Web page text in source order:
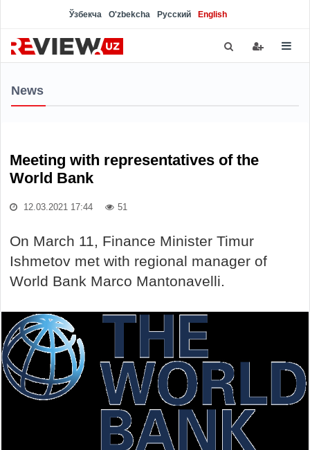
Ўзбекча O'zbekcha Русский English
News
Meeting with representatives of the
World Bank
12.03.2021 17:44 51
On March 11, Finance Minister Timur
Ishmetov met with regional manager of
World Bank Marco Mantonavelli.